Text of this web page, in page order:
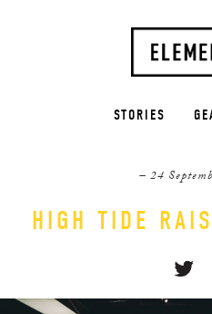
STORIES
– 24
HIGH TIDE